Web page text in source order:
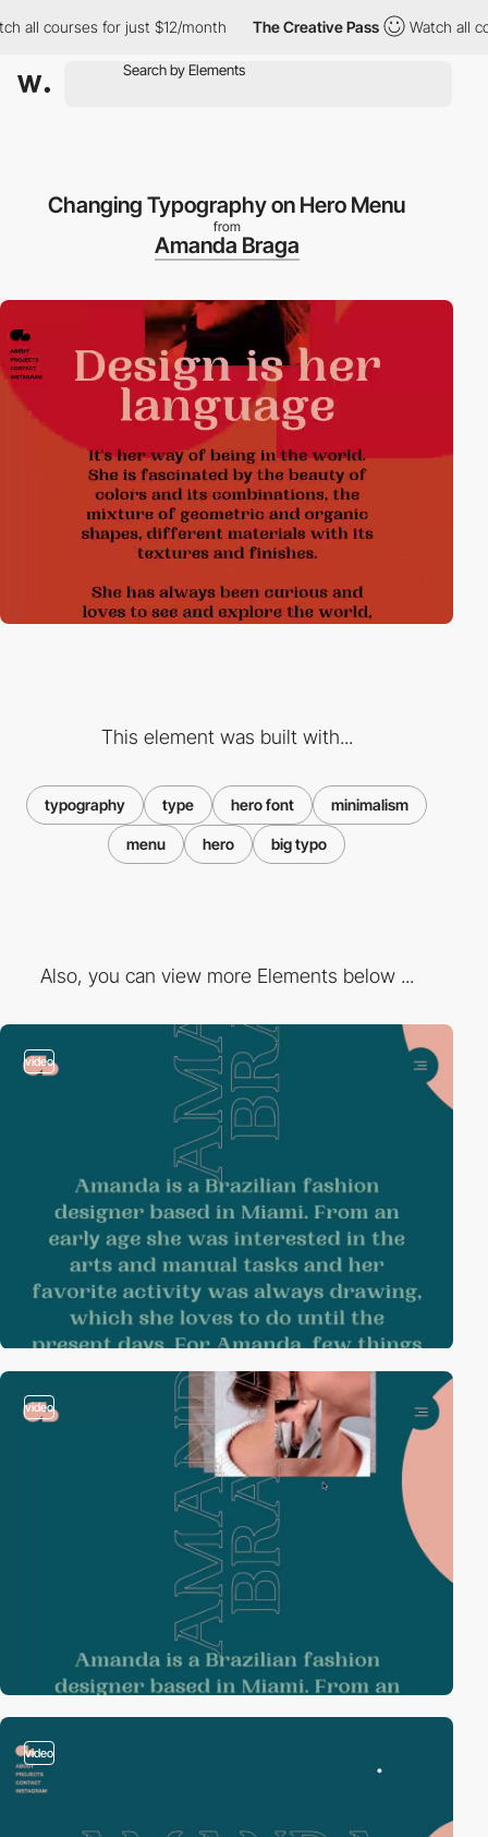
courses for just $12/month The Creative Pass Watch all
Changing Typography on Hero Menu
from
Amanda Braga
This element was built with...
typography type hero font minimalism
menu hero big typo
Also, you can view more Elements below ...
video
video
video